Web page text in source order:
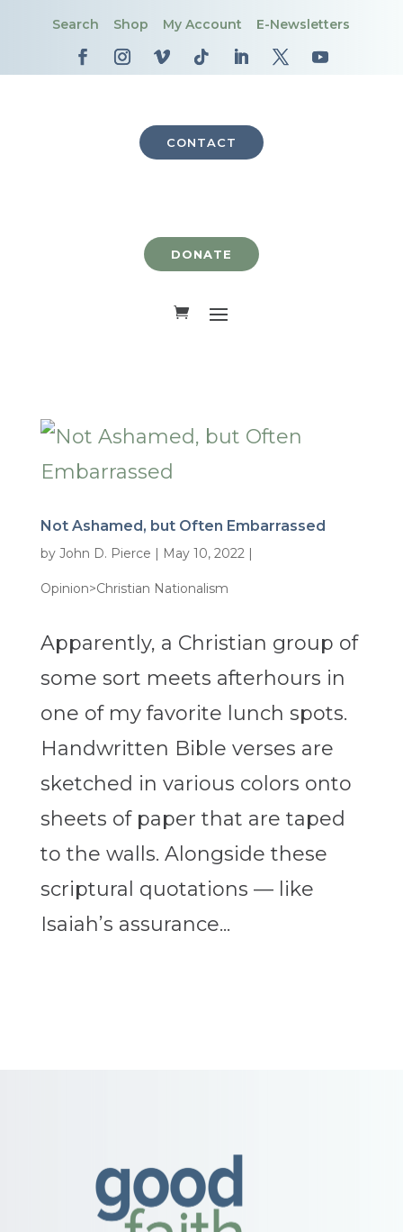
Search Shop My Account E-Newsletters
CONTACT
DONATE
Not Ashamed, but Often Embarrassed
by John D. Pierce | May 10, 2022|
Opinion>Christian Nationalism
Apparently, a Christian group of
some sort meets afterhours in
one of my favorite lunch spots.
Handwritten Bible verses are
sketched in various colors onto
sheets of paper that are taped
to the walls. Alongside these
scriptural quotations — like
Isaiah’s assurance...